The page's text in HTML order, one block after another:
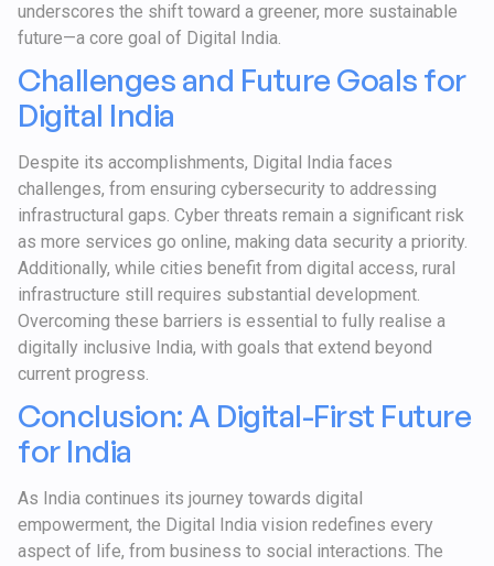
underscores the shift toward a greener, more sustainable
future—a core goal of Digital India.
Challenges and Future Goals for
Digital India
Despite its accomplishments, Digital India faces
challenges, from ensuring cybersecurity to addressing
infrastructural gaps. Cyber threats remain a significant risk
as more services go online, making data security a priority.
Additionally, while cities benefit from digital access, rural
infrastructure still requires substantial development.
Overcoming these barriers is essential to fully realise a
digitally inclusive India, with goals that extend beyond
current progress.
Conclusion: A Digital-First Future
for India
As India continues its journey towards digital
empowerment, the Digital India vision redefines every
aspect of life, from business to social interactions. The